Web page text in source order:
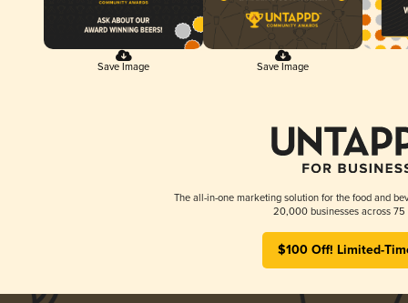
Save Image Save Image
The all-in-one marketing solution for the food and
20,000 businesses across 75
$100 Off! Limited-